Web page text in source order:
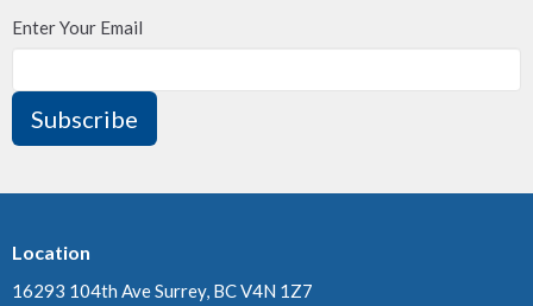
Enter Your Email
Subscribe
Location
16293 104th Ave Surrey, BC V4N 1Z7